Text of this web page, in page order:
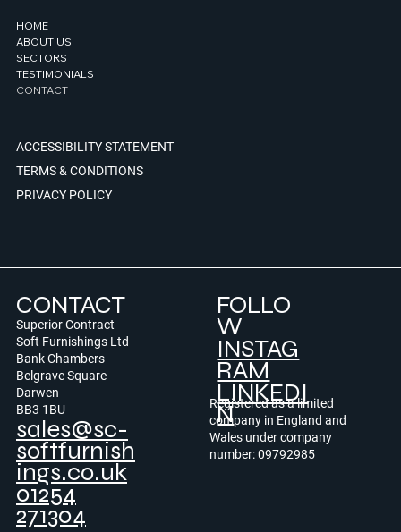
HOME
ABOUT US
SECTORS
TESTIMONIALS
CONTACT
ACCESSIBILITY STATEMENT
TERMS & CONDITIONS
PRIVACY POLICY
FOLLO
W
INSTAG
RAM
LINKEDI
N
Registered as a limited
company in England and
Wales under company
number: 09792985
Superior Contract
Soft Furnishings Ltd
Bank Chambers
Belgrave Square
Darwen
BB3 1BU
01254
271304
sales@sc-
softfurnish
ings.co.uk
CONTACT